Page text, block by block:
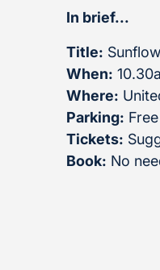
In brief...
Title:
When:
Where:
Parking:
Tickets:
Book: No